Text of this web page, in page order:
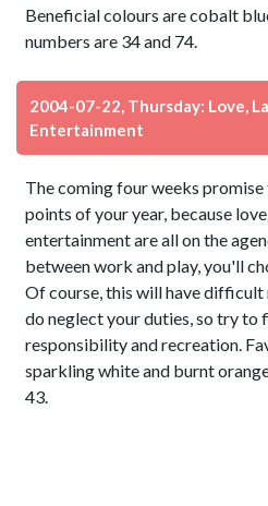
Beneficial colours are cobalt
numbers are 34 and 74.
2004-07-22, Thursday: Love,
Entertainment
The coming four weeks
points of your year, because
entertainment are all on the
between work and play, you'll
Of course, this will have
do neglect your duties, so try to
responsibility and recreation.
sparkling white and burnt
43.